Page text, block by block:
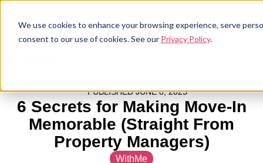
We use cookies to enhance your browsing experience, serve
consent to our use of cookies. See our Privacy Policy.
PUBLISHED JUNE 8, 2025
6 Secrets for Making Move-In
Memorable (Straight From
Property Managers)
WithMe